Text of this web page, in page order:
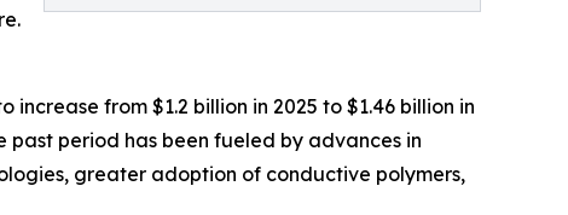
from $1.2 billion in 2025 to $1.46 billion in
past period has been fueled by advances in
greater adoption of conductive polymers,